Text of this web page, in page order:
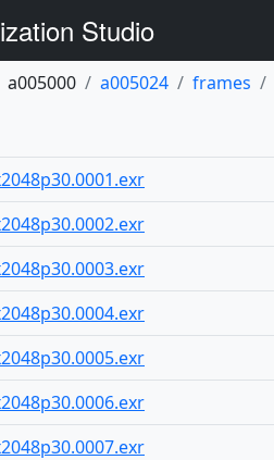
Studio
a005000 a005024 frames